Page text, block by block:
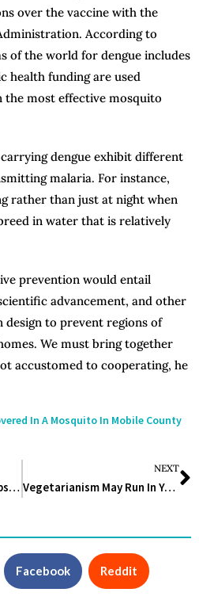
over the vaccine with the
According to
of the world for dengue includes
health funding are used
most effective mosquito
dengue exhibit different
malaria. For instance,
rather than just at night when
in water that is relatively
prevention would entail
advancement, and other
design to prevent regions of
We must bring together
accustomed to cooperating, he
In A Mosquito In Mobile County
Workout Motivation: 6 Tips to Change Your Mindset About Exercise Forever
NEXT
Vegetarianism May Run In Your Family
Facebook Reddit